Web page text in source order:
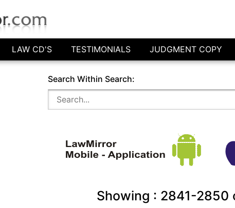
LAW CD'S TESTIMONIALS JUDGMENT COPY
Search Within Search:
Showing : 2841-2850